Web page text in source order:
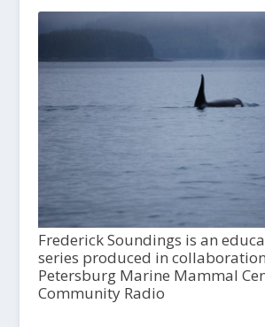
Frederick Soundings is an
series produced in
Petersburg Marine Mammal
Community Radio